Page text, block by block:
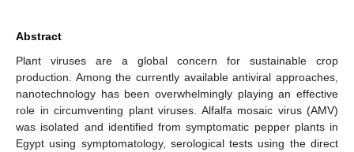
Abstract
Plant viruses are a global concern for sustainable crop
production. Among the currently available antiviral approaches,
nanotechnology has been overwhelmingly playing an effective
role in circumventing plant viruses. Alfalfa mosaic virus (AMV)
was isolated and identified from symptomatic pepper plants in
Egypt using symptomatology, serological tests using the direct